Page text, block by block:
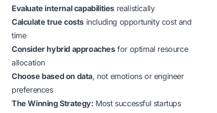
Evaluate internal capabilities realistically
Calculate true costs including opportunity cost and
time
Consider hybrid approachesfor optimal resource
allocation
Choose based on data, not emotions or engineer
preferences
The Winning Strategy: Most successful startups